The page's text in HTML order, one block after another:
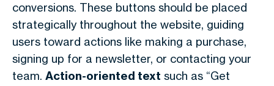
conversions. These buttons should be placed
strategically throughout the website, guiding
users toward actions like making a purchase,
signing up for a newsletter, or contacting your
team. Action-oriented text such as “Get